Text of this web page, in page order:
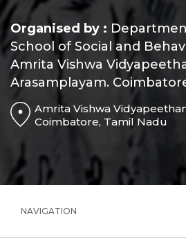
Organised by :
School of Social and
Amrita Vishwa
Arasamplayam.
Amrita Vishwa
Coimbatore, Tamil Nadu
NAVIGATION